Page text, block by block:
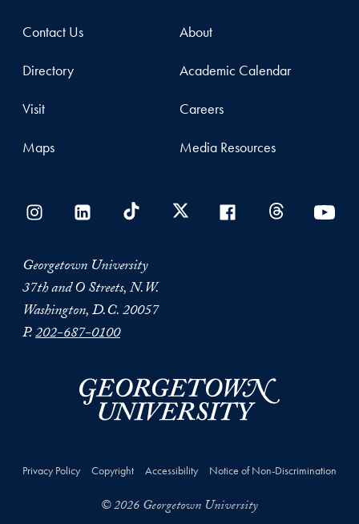
Contact Us
Directory
Visit
Maps
About
Academic Calendar
Careers
Media Resources
Georgetown University
37th and O Streets, N.W.
Washington, D.C. 20057
P.202-687-0100
Privacy Policy Copyright Accessibility Notice of Non-Discrimination
© 2026 Georgetown University